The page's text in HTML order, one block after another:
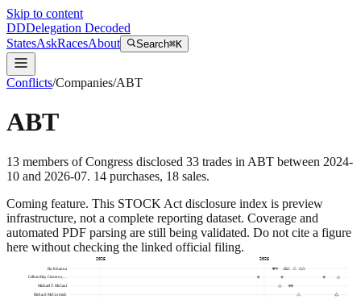
Skip to content
DDDelegation Decoded
StatesAskRacesAbout Search⌘K
Conflicts/Companies/ABT
ABT
13 members of Congress disclosed 33 trades in ABT between 2024-
10 and 2026-07. 14 purchases, 18 sales.
Coming feature. This STOCK Act disclosure index is preview
infrastructure, not a complete reporting dataset. Coverage and
automated PDF parsing are still being validated. Do not cite a figure
here without checking the linked official filing.
2025
2026
Ro Khanna
Gilbert Ray Cisneros,…
Michael T. McCaul
Richard McCormick